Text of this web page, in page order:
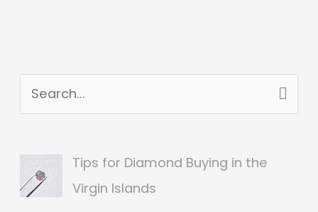
c
Tips for Diamond Buying in the
Virgin Islands